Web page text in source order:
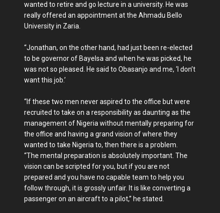
wanted to retire and go lecture in a university. He was
really offered an appointment at the Ahmadu Bello
University in Zaria.
“Jonathan, on the other hand, had just been re-elected
to be governor of Bayelsa and when he was picked, he
was not so pleased. He said to Obasanjo and me, ‘I don’t
want this job.’
“If these two men never aspired to the office but were
recruited to take on a responsibility as daunting as the
management of Nigeria without mentally preparing for
the office and having a grand vision of where they
wanted to take Nigeria to, then there is a problem.
“The mental preparation is absolutely important. The
vision can be scripted for you, but if you are not
prepared and you have no capable team to help you
follow through, it is grossly unfair. It is like converting a
passenger on an aircraft to a pilot,” he stated.